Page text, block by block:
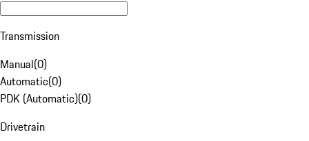
Transmission
Manual(0)
Automatic(0)
PDK (Automatic)(0)
Drivetrain